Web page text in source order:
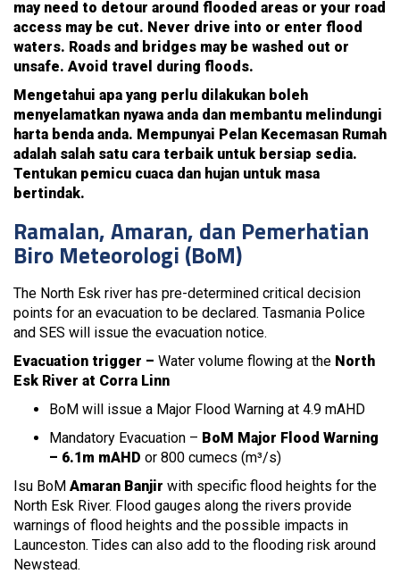
may need to detour around flooded areas or your road
access may be cut. Never drive into or enter flood
waters. Roads and bridges may be washed out or
unsafe. Avoid travel during floods.
Mengetahui apa yang perlu dilakukan boleh
menyelamatkan nyawa anda dan membantu melindungi
harta benda anda. Mempunyai Pelan Kecemasan Rumah
adalah salah satu cara terbaik untuk bersiap sedia.
Tentukan pemicu cuaca dan hujan untuk masa
bertindak.
Ramalan, Amaran, dan Pemerhatian
Biro Meteorologi (BoM)
The North Esk river has pre-determined critical decision
points for an evacuation to be declared. Tasmania Police
and SES will issue the evacuation notice.
Evacuation trigger – Water volume flowing at the North
Esk River at Corra Linn
BoM will issue a Major Flood Warning at 4.9 mAHD
Mandatory Evacuation – BoM Major Flood Warning
– 6.1m mAHD or 800 cumecs (m³/s)
Isu BoM Amaran Banjir with specific flood heights for the
North Esk River. Flood gauges along the rivers provide
warnings of flood heights and the possible impacts in
Launceston. Tides can also add to the flooding risk around
Newstead.